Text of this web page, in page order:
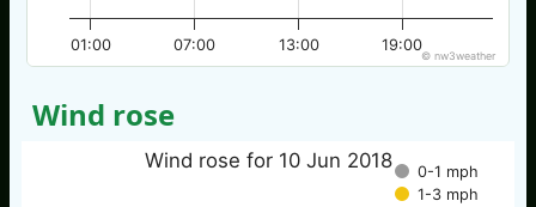
01:00 07:00 13:00 19:00
© nw3weather
Wind rose
Wind rose for 10 Jun 2018
0-1 mph
1-3 mph